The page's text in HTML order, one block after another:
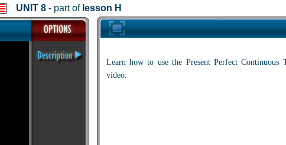
UNIT 8- part of lesson H
Learn how to use the Present Perfect Continuous
video.